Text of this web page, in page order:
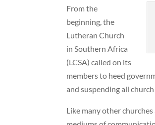
From the
beginning, the
Lutheran Church
in Southern Africa
(LCSA) called on its
members to heed
and suspending all
Like many other